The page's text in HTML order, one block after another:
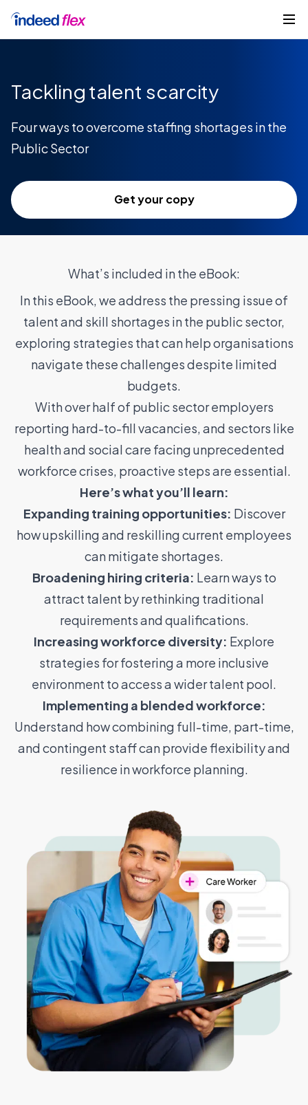
Tackling talent scarcity
Four ways to overcome staffing shortages in the
Public Sector
Get your copy
What’s included in the eBook:
In this eBook, we address the pressing issue of
talent and skill shortages in the public sector,
exploring strategies that can help organisations
navigate these challenges despite limited
budgets.
With over half of public sector employers
reporting hard-to-fill vacancies, and sectors like
health and social care facing unprecedented
workforce crises, proactive steps are essential.
Here’s what you’ll learn:
Expanding training opportunities: Discover
how upskilling and reskilling current employees
can mitigate shortages.
Broadening hiring criteria: Learn ways to
attract talent by rethinking traditional
requirements and qualifications.
Increasing workforce diversity: Explore
strategies for fostering a more inclusive
environment to access a wider talent pool.
Implementing a blended workforce:
Understand how combining full-time, part-time,
and contingent staff can provide flexibility and
resilience in workforce planning.